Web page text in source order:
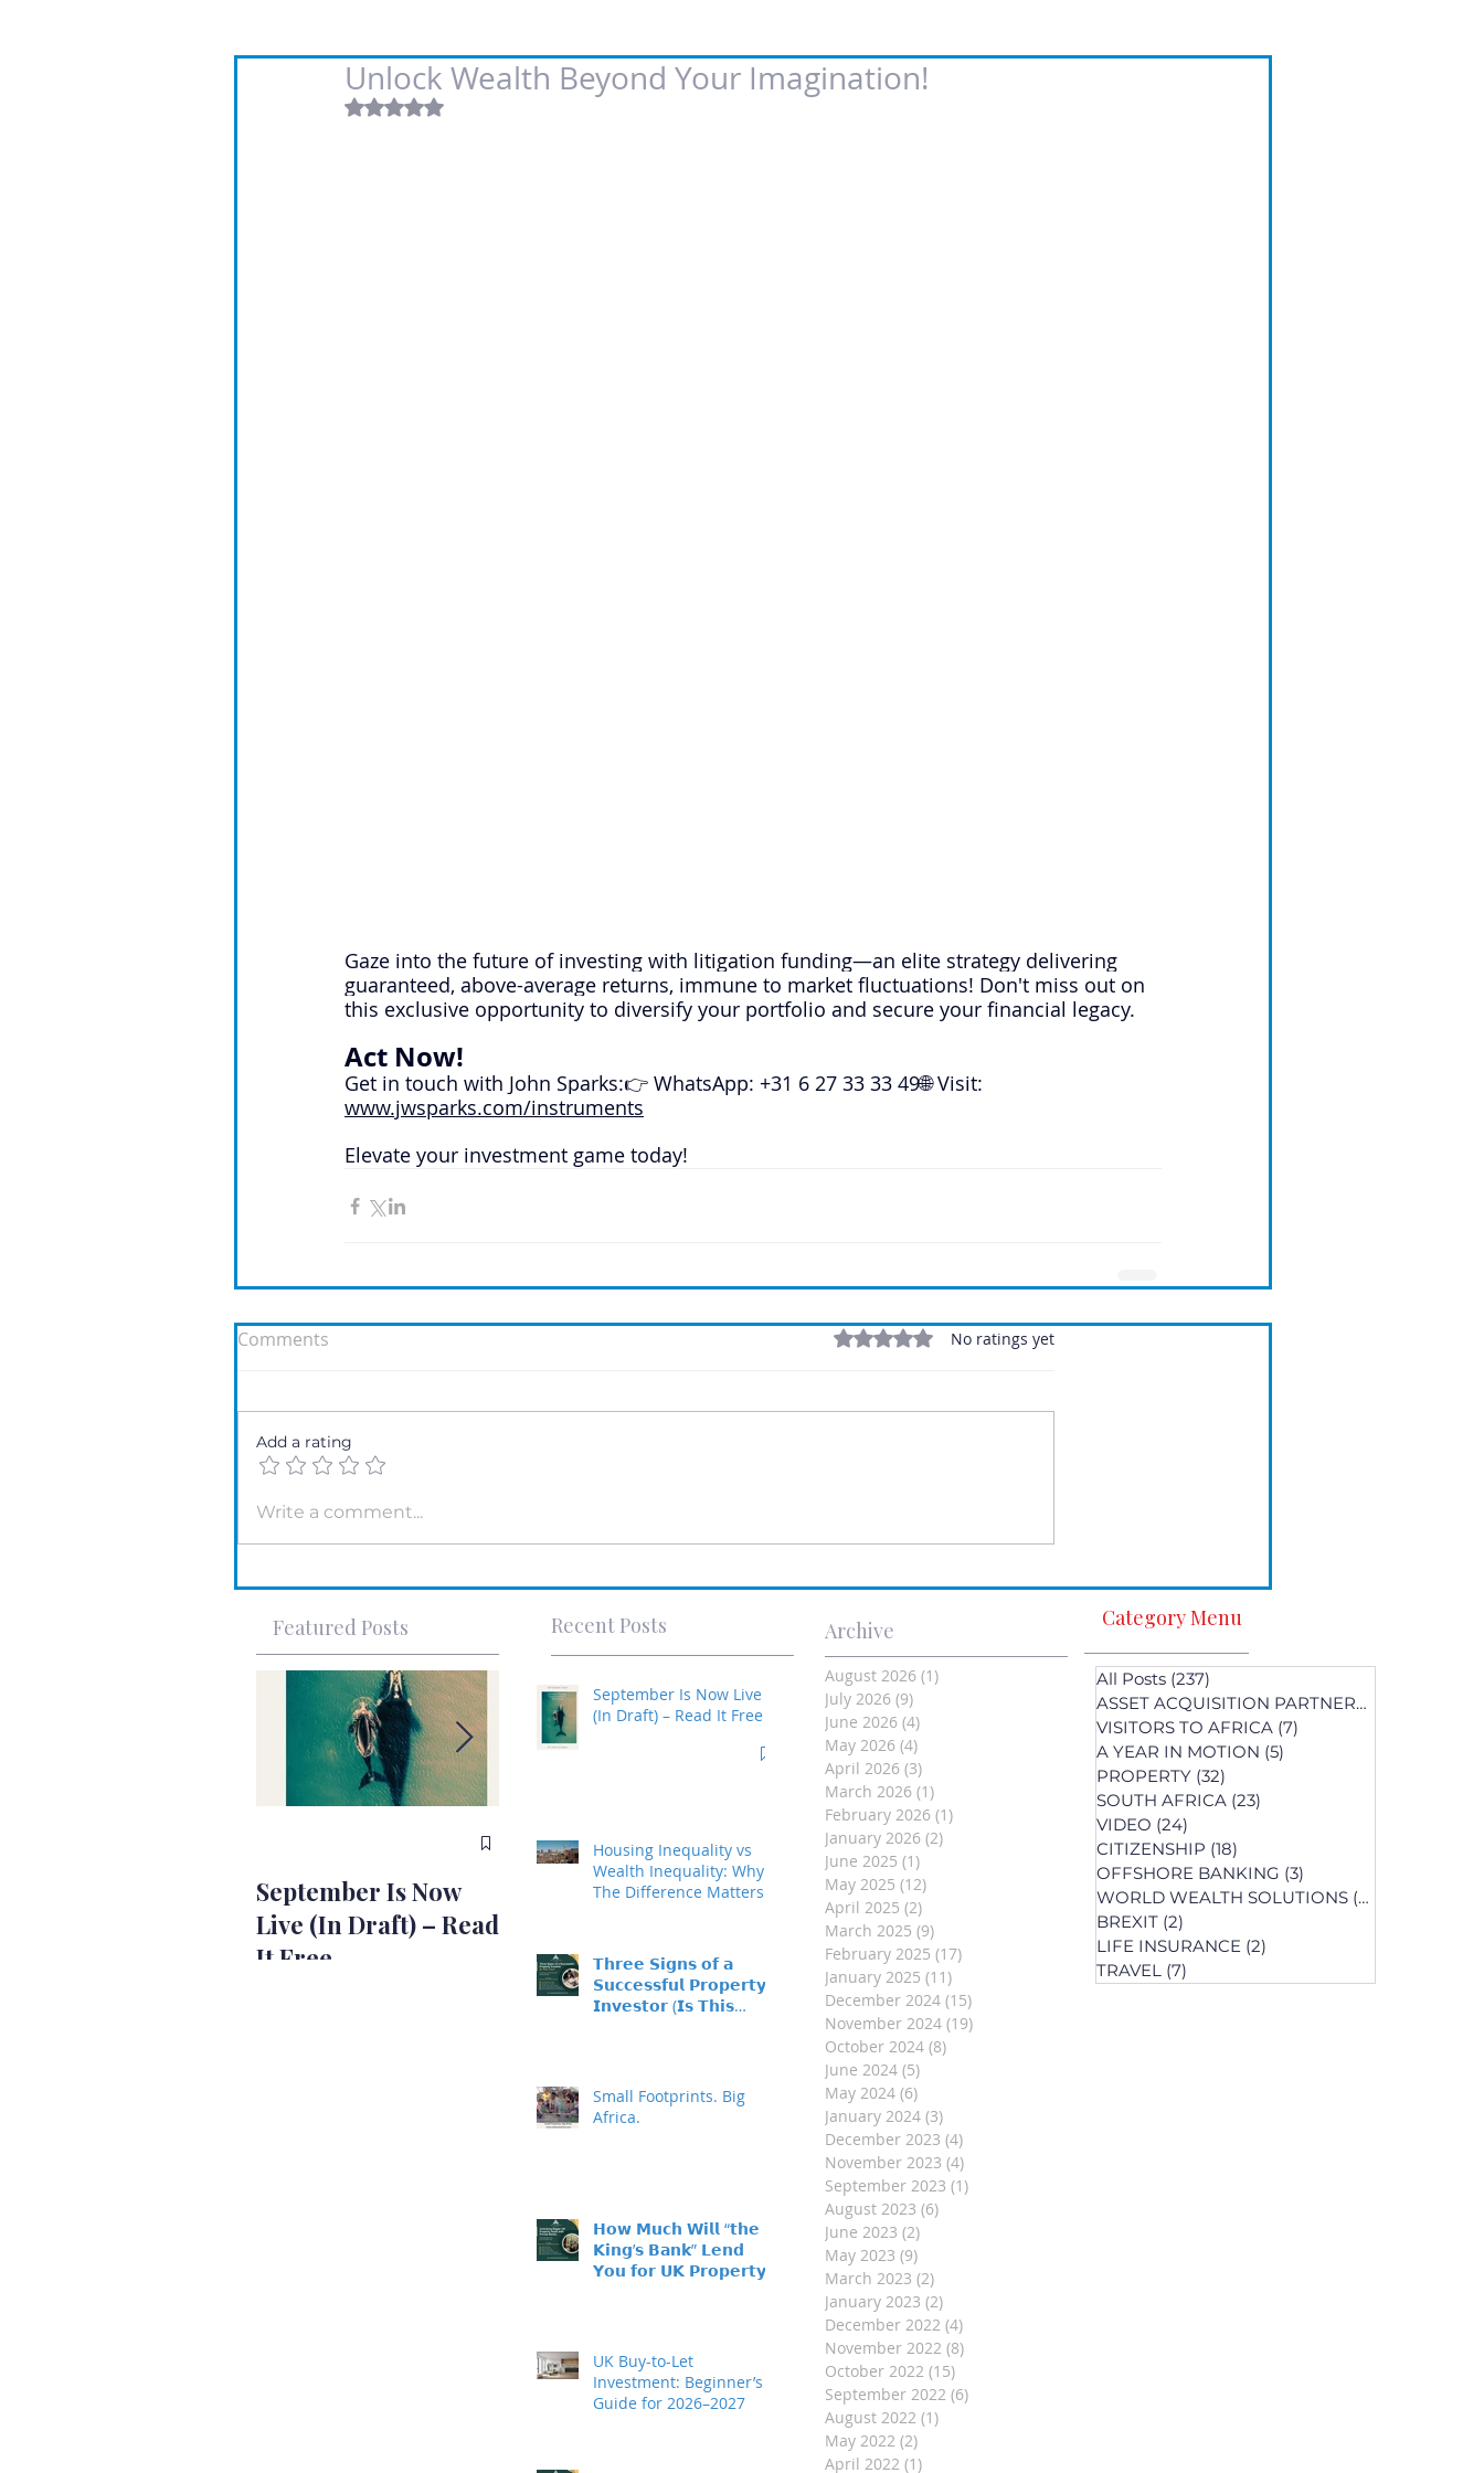
Unlock Wealth Beyond Your Imagination!
Rated NaN out of 5 stars.
Gaze into the future of investing with litigation funding—an elite strategy delivering
guaranteed, above-average returns, immune to market fluctuations! Don't miss out on
this exclusive opportunity to diversify your portfolio and secure your financial legacy.
Act Now!
Get in touch with John Sparks:👉 WhatsApp: +31 6 27 33 33 49🌐 Visit:
www.jwsparks.com/instruments
Elevate your investment game today!
Comments Rated 0 out of 5 stars.No ratings yet
Add a rating
Write a comment...
Featured Posts Archive
August 2026 (1)
July 2026 (9)
June 2026 (4)
May 2026 (4)
April 2026 (3)
March 2026 (1)
February 2026 (1)
January 2026 (2)
June 2025 (1)
May 2025 (12)
April 2025 (2)
March 2025 (9)
February 2025 (17)
January 2025 (11)
December 2024 (15)
November 2024 (19)
October 2024 (8)
June 2024 (5)
May 2024 (6)
January 2024 (3)
December 2023 (4)
November 2023 (4)
September 2023 (1)
August 2023 (6)
June 2023 (2)
May 2023 (9)
March 2023 (2)
January 2023 (2)
December 2022 (4)
November 2022 (8)
October 2022 (15)
September 2022 (6)
August 2022 (1)
May 2022 (2)
April 2022 (1)
September Is Now
Live (In Draft) – Read
It Free
Investment Property
- Made Easy
Category Menu
All Posts (237)
ASSET ACQUISITION PARTNERS
VISITORS TO AFRICA (7)
A YEAR IN MOTION (5)
PROPERTY (32)
SOUTH AFRICA (23)
VIDEO (24)
CITIZENSHIP (18)
OFFSHORE BANKING (3)
WORLD WEALTH SOLUTIONS (74)
BREXIT (2)
LIFE INSURANCE (2)
TRAVEL (7)
Recent Posts
September Is Now Live
(In Draft) – Read It Free
Housing Inequality vs
Wealth Inequality: Why
The Difference Matters
𝗧𝗵𝗿𝗲𝗲 𝗦𝗶𝗴𝗻𝘀 𝗼𝗳 𝗮
𝗦𝘂𝗰𝗰𝗲𝘀𝘀𝗳𝘂𝗹 𝗣𝗿𝗼𝗽𝗲𝗿𝘁𝘆
𝗜𝗻𝘃𝗲𝘀𝘁𝗼𝗿 (𝗜𝘀 𝗧𝗵𝗶𝘀
Small Footprints. Big
Africa.
𝗛𝗼𝘄 𝗠𝘂𝗰𝗵 𝗪𝗶𝗹𝗹 “𝘁𝗵𝗲
𝗞𝗶𝗻𝗴’𝘀 𝗕𝗮𝗻𝗸” 𝗟𝗲𝗻𝗱
𝗬𝗼𝘂 𝗳𝗼𝗿 𝗨𝗞 𝗣𝗿𝗼𝗽𝗲𝗿𝘁𝘆
UK Buy-to-Let
Investment: Beginner’s
Guide for 2026–2027